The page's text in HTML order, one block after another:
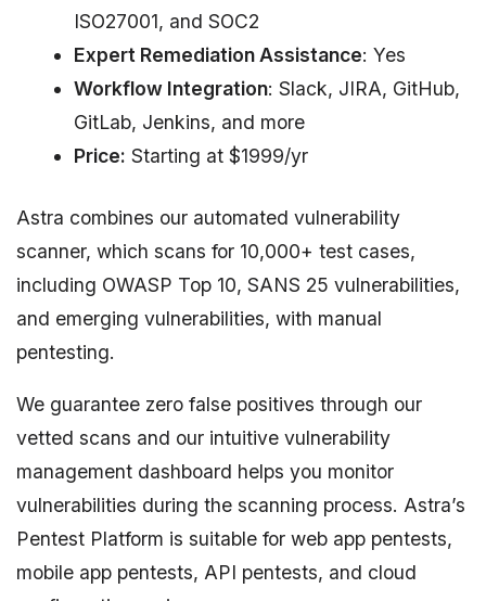
ISO27001, and SOC2
Expert Remediation Assistance: Yes
Workflow Integration: Slack, JIRA, GitHub,
GitLab, Jenkins, and more
Price: Starting at $1999/yr
Astra combines our automated vulnerability
scanner, which scans for 10,000+ test cases,
including OWASP Top 10, SANS 25 vulnerabilities,
and emerging vulnerabilities, with manual
pentesting.
We guarantee zero false positives through our
vetted scans and our intuitive vulnerability
management dashboard helps you monitor
vulnerabilities during the scanning process. Astra’s
Pentest Platform is suitable for web app pentests,
mobile app pentests, API pentests, and cloud